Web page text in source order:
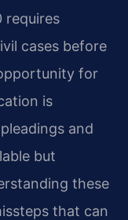
requires
cases before
for
is
and
but
these
that can